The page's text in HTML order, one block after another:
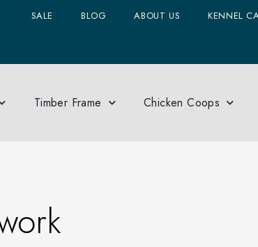
SALE BLOG ABOUT US KENNEL
Timber Frame Chicken Coops